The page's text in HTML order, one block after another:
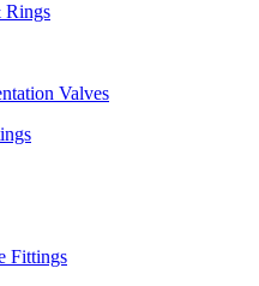
Rings
Valves
Fittings